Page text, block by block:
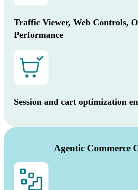
Traffic Viewer, Web Controls,
Performance
Session and cart optimization
Agentic Commerce